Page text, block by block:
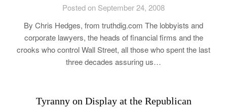
Posted on September 24, 2008
By Chris Hedges, from truthdig.com The lobbyists and
corporate lawyers, the heads of financial firms and the
crooks who control Wall Street, all those who spent the last
three decades assuring us…
Tyranny on Display at the Republican